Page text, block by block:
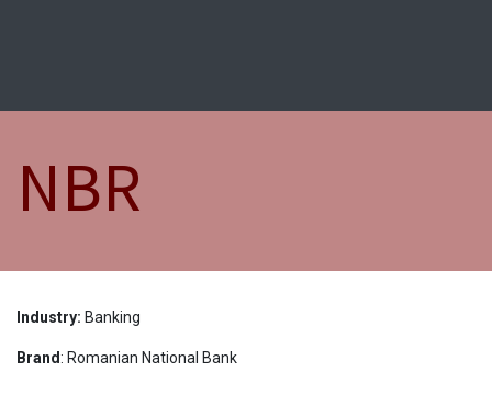
NBR
Industry: Banking
Brand: Romanian National Bank